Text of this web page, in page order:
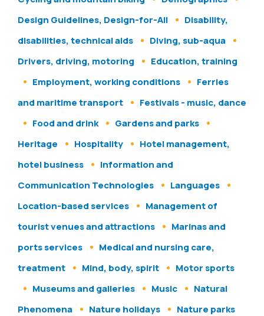
Design Guidelines, Design-for-All
Disability,
disabilities, technical aids
Diving, sub-aqua
Drivers, driving, motoring
Education, training
Employment, working conditions
Ferries
and maritime transport
Festivals - music, dance
Food and drink
Gardens and parks
Heritage
Hospitality
Hotel management,
hotel business
Information and
Communication Technologies
Languages
Location-based services
Management of
tourist venues and attractions
Marinas and
ports services
Medical and nursing care,
treatment
Mind, body, spirit
Motor sports
Museums and galleries
Music
Natural
Phenomena
Nature holidays
Nature parks